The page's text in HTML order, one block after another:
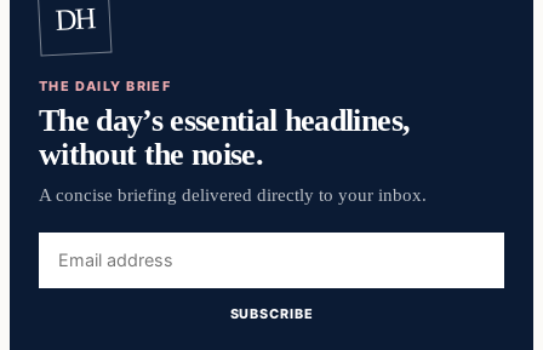
DH
THE DAILY BRIEF
The day’s essential headlines,
without the noise.
A concise briefing delivered directly to your inbox.
address
SUBSCRIBE